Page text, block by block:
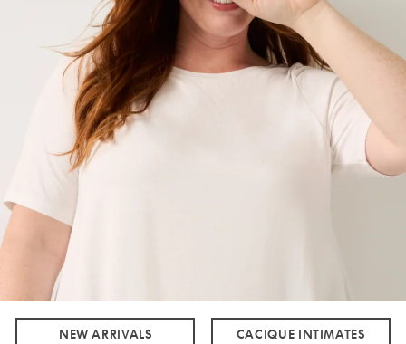
NEW ARRIVALS CACIQUE INTIMATES